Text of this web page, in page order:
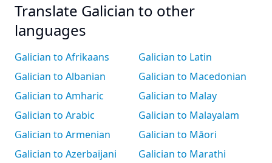
Translate Galician to other
languages
Galician to Afrikaans
Galician to Albanian
Galician to Amharic
Galician to Arabic
Galician to Armenian
Galician to Azerbaijani
Galician to Latin
Galician to Macedonian
Galician to Malay
Galician to Malayalam
Galician to Māori
Galician to Marathi